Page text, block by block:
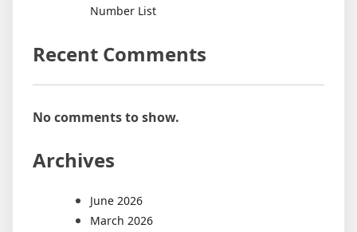
Number List
Recent Comments
No comments to show.
Archives
June 2026
March 2026